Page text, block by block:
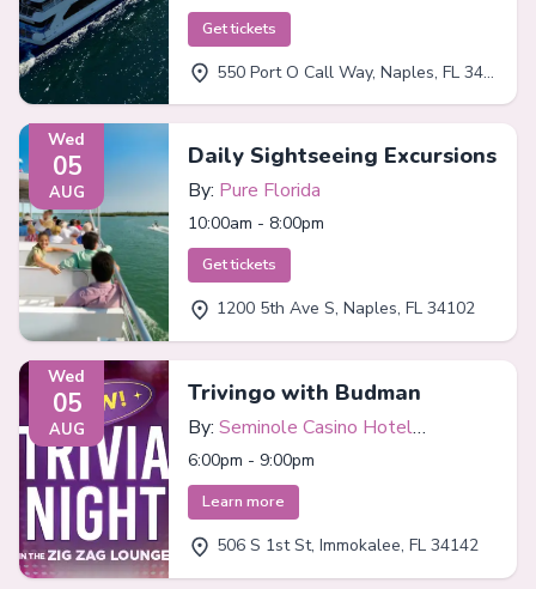
Get tickets
550 Port O Call Way, Naples, FL 34102
Wed
05
AUG
Daily Sightseeing Excursions
By: Pure Florida
10:00am - 8:00pm
Get tickets
1200 5th Ave S, Naples, FL 34102
Wed
05
AUG
Trivingo with Budman
By: Seminole Casino Hotel
Immokalee
6:00pm - 9:00pm
Learn more
506 S 1st St, Immokalee, FL 34142